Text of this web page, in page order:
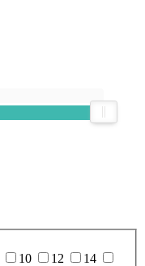
10 12
14